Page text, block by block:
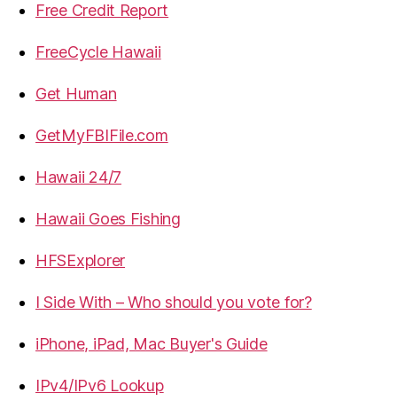
Free Credit Report
FreeCycle Hawaii
Get Human
GetMyFBIFile.com
Hawaii 24/7
Hawaii Goes Fishing
HFSExplorer
I Side With – Who should you vote for?
iPhone, iPad, Mac Buyer's Guide
IPv4/IPv6 Lookup